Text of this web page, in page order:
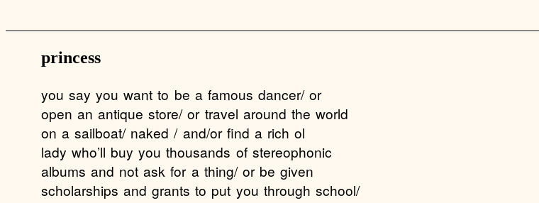
princess
you say you want to be a famous dancer/ or
open an antique store/ or travel around the world
on a sailboat/ naked / and/or find a rich ol
lady who’ll buy you thousands of stereophonic
albums and not ask for a thing/ or be given
scholarships and grants to put you through school/